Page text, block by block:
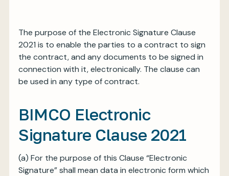
My BIMCO services
The purpose of the Electronic Signature Clause
2021 is to enable the parties to a contract to sign
the contract, and any documents to be signed in
connection with it, electronically. The clause can
be used in any type of contract.
BIMCO Electronic
Signature Clause 2021
(a) For the purpose of this Clause “Electronic
Signature” shall mean data in electronic form which